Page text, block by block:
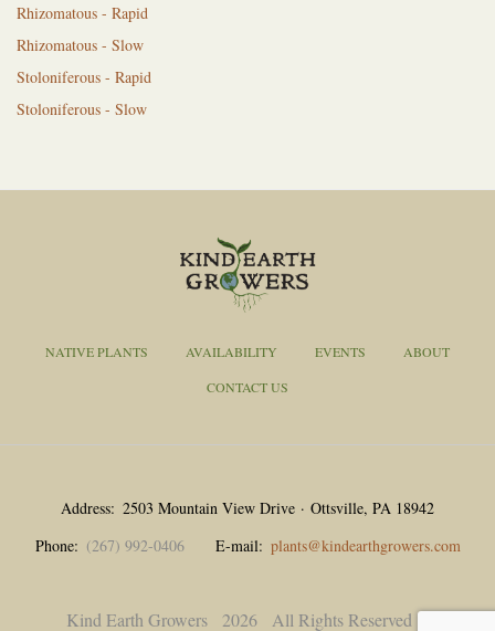
Rhizomatous - Rapid
Rhizomatous - Slow
Stoloniferous - Rapid
Stoloniferous - Slow
NATIVE PLANTS AVAILABILITY EVENTS
ABOUT
CONTACT US
Address 2503 Mountain View Drive · Ottsville, PA 18942
Phone
(267) 992-0406 E-mail plants@kindearthgrowers.com
Kind Earth Growers 2026 All Rights Reserved |